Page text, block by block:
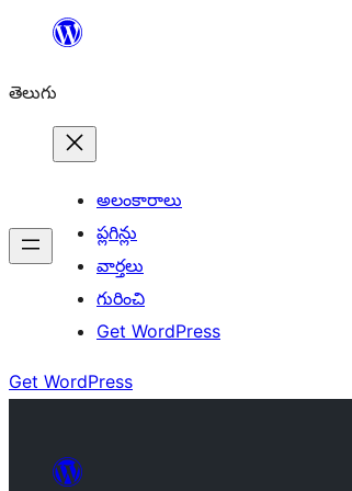
విషయానికి
తెలుగు
అలంకారాలు
ప్లగిన్లు
వార్తలు
గురించి
Get WordPress
Get WordPress